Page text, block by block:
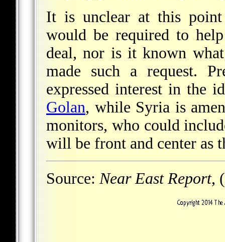
It is unclear at this point
would be required to
deal, nor is it known
made such a request.
expressed interest in the
Golan, while Syria is
monitors, who could
will be front and center as
Source: Near East Report,